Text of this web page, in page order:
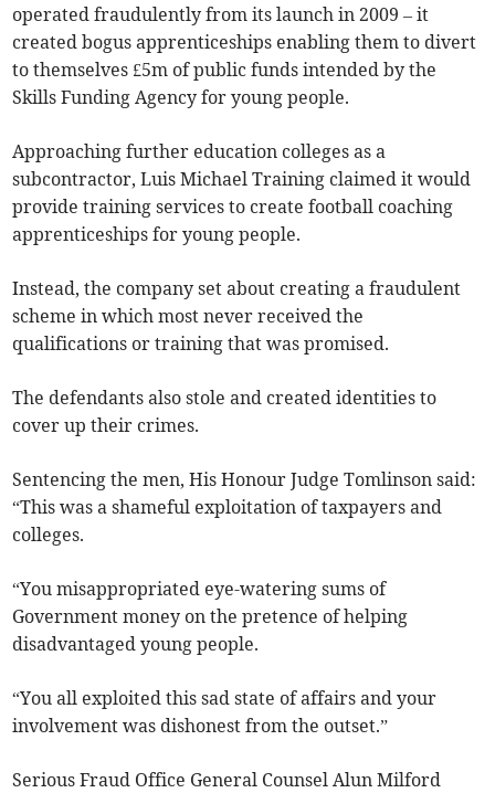
operated fraudulently from its launch in 2009 – it
created bogus apprenticeships enabling them to divert
to themselves £5m of public funds intended by the
Skills Funding Agency for young people.
Approaching further education colleges as a
subcontractor, Luis Michael Training claimed it would
provide training services to create football coaching
apprenticeships for young people.
Instead, the company set about creating a fraudulent
scheme in which most never received the
qualifications or training that was promised.
The defendants also stole and created identities to
cover up their crimes.
Sentencing the men, His Honour Judge Tomlinson said:
“This was a shameful exploitation of taxpayers and
colleges.
“You misappropriated eye-watering sums of
Government money on the pretence of helping
disadvantaged young people.
“You all exploited this sad state of affairs and your
involvement was dishonest from the outset.”
Serious Fraud Office General Counsel Alun Milford